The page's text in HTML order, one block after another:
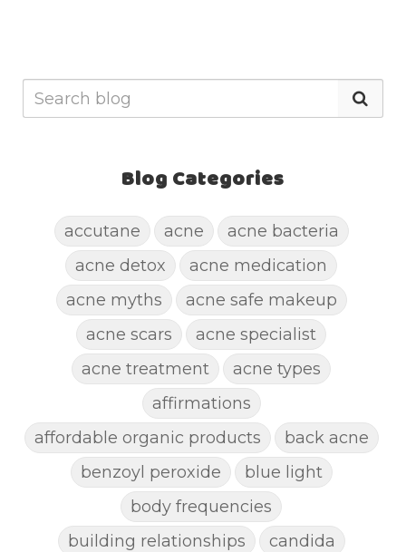
Blog Categories
accutane acne
acne bacteria
acne detox
acne medication
acne myths
acne safe makeup
acne scars
acne specialist
acne treatment
acne types
affirmations
affordable organic products
back acne
benzoyl peroxide
blue light
body frequencies
building relationships
candida